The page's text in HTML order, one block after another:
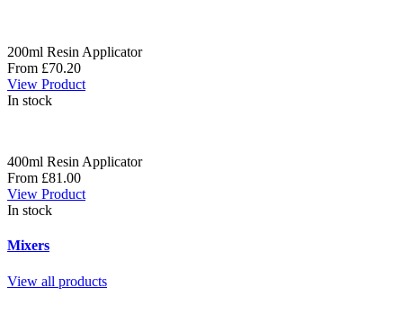
200ml Resin Applicator
From £70.20
View Product
In stock
400ml Resin Applicator
From £81.00
View Product
In stock
Mixers
View all products